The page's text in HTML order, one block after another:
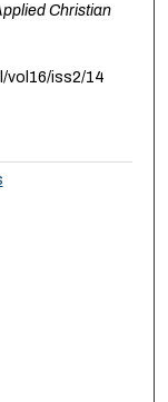
Christian
vol16/iss2/14